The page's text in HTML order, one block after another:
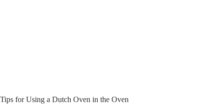
Tips for Using a Dutch Oven in the Oven